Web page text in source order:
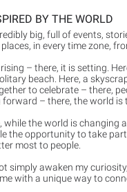
BY THE WORLD
big, full of events,
in every time zone,
rising – there, it is setting.
beach. Here, a
to celebrate – there,
– there, the world is
while the world is changing
the opportunity to take
most to people.
simply awaken my
with a unique way to